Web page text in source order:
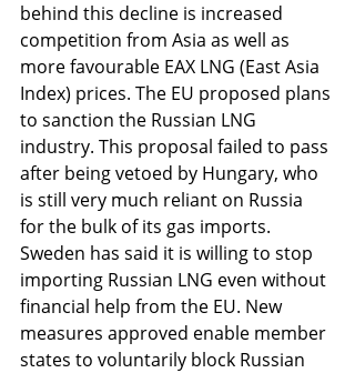
behind this decline is increased
competition from Asia as well as
more favourable EAX LNG (East Asia
Index) prices. The EU proposed plans
to sanction the Russian LNG
industry. This proposal failed to pass
after being vetoed by Hungary, who
is still very much reliant on Russia
for the bulk of its gas imports.
Sweden has said it is willing to stop
importing Russian LNG even without
financial help from the EU. New
measures approved enable member
states to voluntarily block Russian